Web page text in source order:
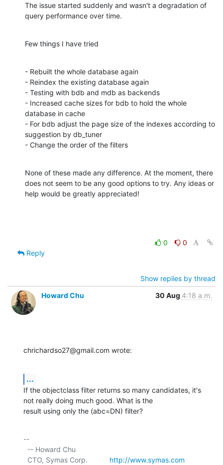
The issue started suddenly and wasn't a degradation of
query performance over time.
Few things I have tried
- Rebuilt the whole database again
- Reindex the existing database again
- Testing with bdb and mdb as backends
- Increased cache sizes for bdb to hold the whole
database in cache
- For bdb adjust the page size of the indexes according to
suggestion by db_tuner
- Change the order of the filters
None of these made any difference. At the moment, there
does not seem to be any good options to try. Any ideas or
help would be greatly appreciated!
0
0
Reply
Show replies by thread
Howard Chu
30 Aug 4:18 a.m.
chrichardso27@gmail.com wrote:
...
If the objectclass filter returns so many candidates, it's
not really doing much good. What is the
result using only the (abc=DN) filter?
--
  CTO, Symas Corp.
http://www.symas.com